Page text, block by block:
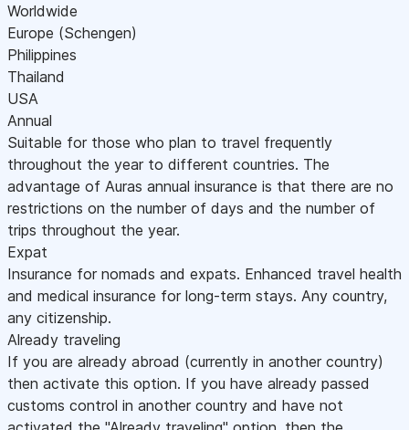
Worldwide
Europe (Schengen)
Philippines
Thailand
USA
Annual
Suitable for those who plan to travel frequently
throughout the year to different countries. The
advantage of Auras annual insurance is that there are no
restrictions on the number of days and the number of
trips throughout the year.
Expat
Insurance for nomads and expats. Enhanced travel health
and medical insurance for long-term stays. Any country,
any citizenship.
Already traveling
If you are already abroad (currently in another country)
then activate this option. If you have already passed
customs control in another country and have not